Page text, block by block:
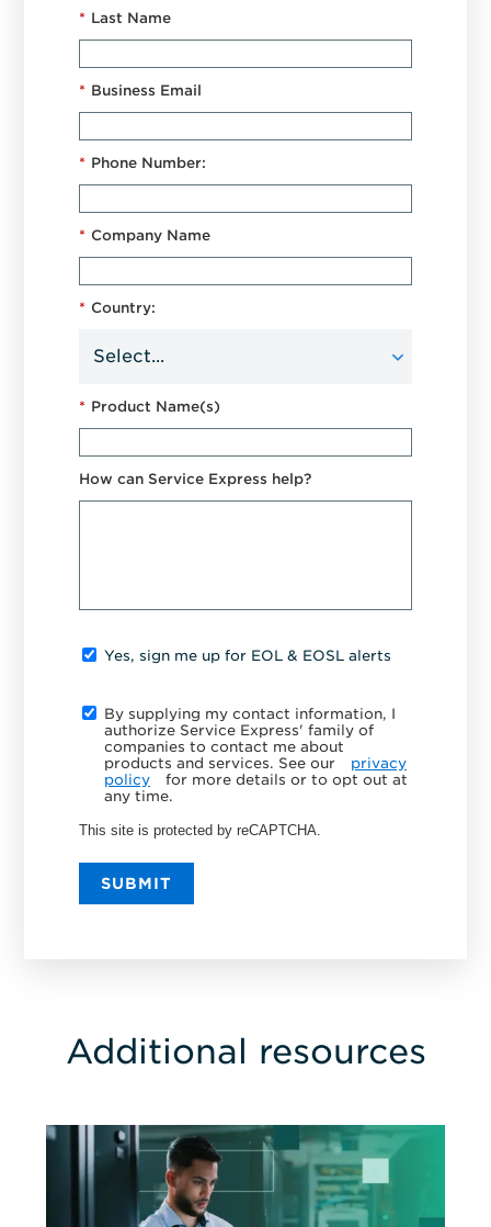
* Last Name
* Business Email
* Phone Number:
* Company Name
* Country:
* Product Name(s)
How can Service Express help?
Yes, sign me up for EOL & EOSL alerts
By supplying my contact information, I
authorize Service Express' family of
companies to contact me about
products and services. See our
privacy
policy
for more details or to opt out at
any time.
This site is protected by reCAPTCHA.
SUBMIT
Additional resources